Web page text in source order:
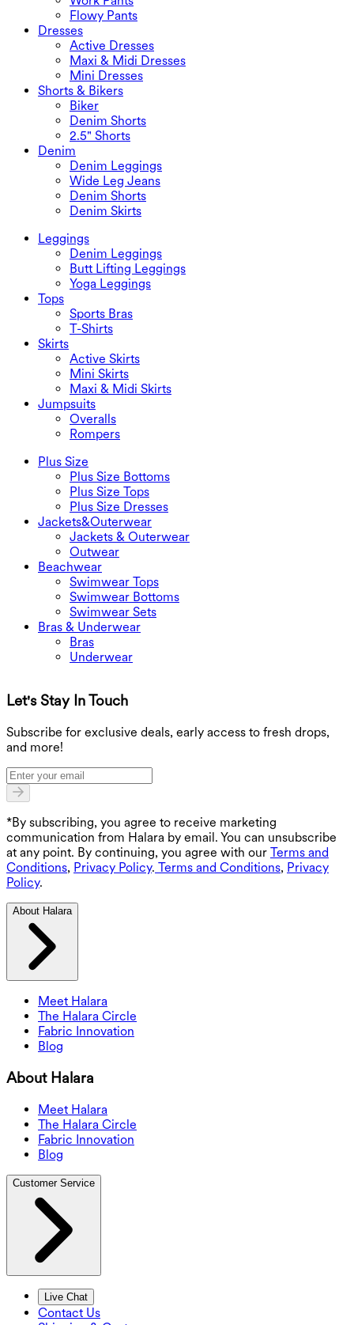
Flowy Pants
Dresses
Active Dresses
Maxi & Midi Dresses
Mini Dresses
Shorts & Bikers
Biker
Denim Shorts
2.5" Shorts
Denim
Denim Leggings
Wide Leg Jeans
Denim Shorts
Denim Skirts
Leggings
Denim Leggings
Butt Lifting Leggings
Yoga Leggings
Tops
Sports Bras
T-Shirts
Skirts
Active Skirts
Mini Skirts
Maxi & Midi Skirts
Jumpsuits
Overalls
Rompers
Plus Size
Plus Size Bottoms
Plus Size Tops
Plus Size Dresses
Jackets&Outerwear
Jackets & Outerwear
Outwear
Beachwear
Swimwear Tops
Swimwear Bottoms
Swimwear Sets
Bras & Underwear
Bras
Underwear
Let's Stay In Touch
Subscribe for exclusive deals, early access to fresh drops,
and more!
*By subscribing, you agree to receive marketing
communication from Halara by email. You can unsubscribe
at any point. By continuing, you agree with our Terms and
Conditions, Privacy Policy. Terms and Conditions, Privacy
Policy.
About Halara
Meet Halara
The Halara Circle
Fabric Innovation
Blog
About Halara
Meet Halara
The Halara Circle
Fabric Innovation
Blog
Customer Service
Live Chat
Contact Us